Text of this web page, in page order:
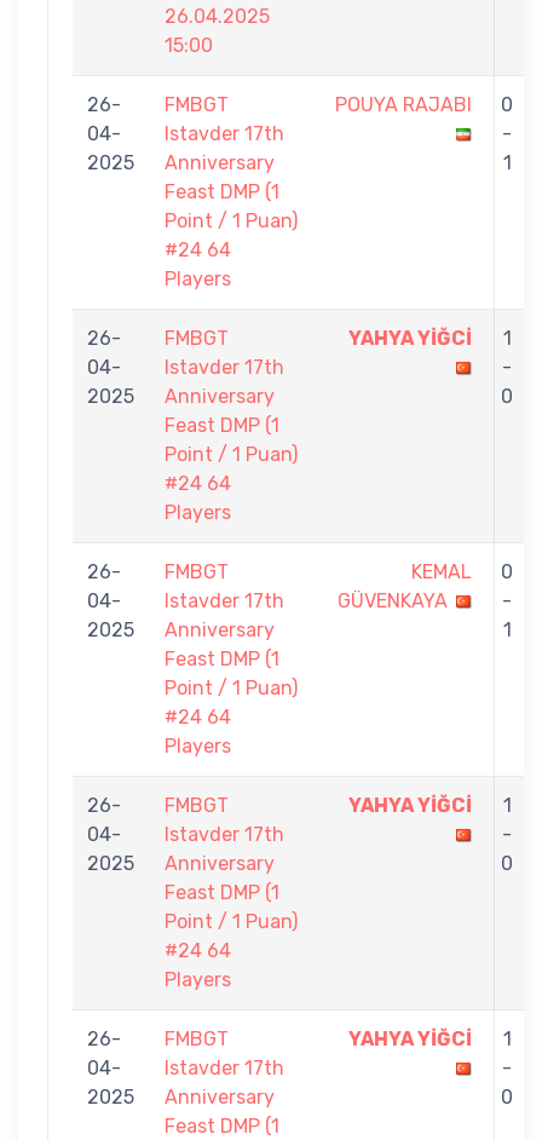
26.04.2025
15:00
26-
04-
2025
FMBGT
Istavder 17th
Anniversary
Feast DMP (1
Point / 1 Puan)
#24 64
Players
POUYA RAJABI
0
-
1
26-
04-
2025
FMBGT
Istavder 17th
Anniversary
Feast DMP (1
Point / 1 Puan)
#24 64
Players
YAHYA YİĞCİ
1
-
0
26-
04-
2025
FMBGT
Istavder 17th
Anniversary
Feast DMP (1
Point / 1 Puan)
#24 64
Players
KEMAL
GÜVENKAYA
0
-
1
26-
04-
2025
FMBGT
Istavder 17th
Anniversary
Feast DMP (1
Point / 1 Puan)
#24 64
Players
YAHYA YİĞCİ
1
-
0
26-
04-
2025
FMBGT
Istavder 17th
Anniversary
Feast DMP (1
YAHYA YİĞCİ
1
-
0